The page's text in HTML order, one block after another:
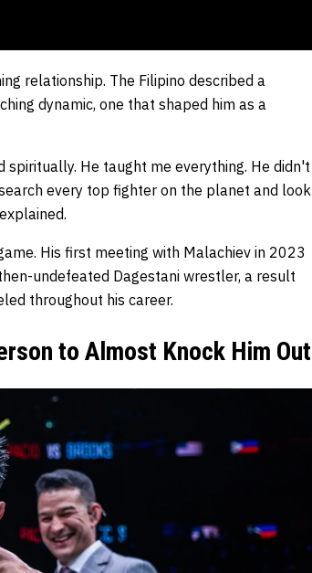
relationship. The Filipino described a
dynamic, one that shaped him as a
He taught me everything. He didn't
every top fighter on the planet and look
His first meeting with Malachiev in 2023
undefeated Dagestani wrestler, a result
throughout his career.
to Almost Knock Him Out